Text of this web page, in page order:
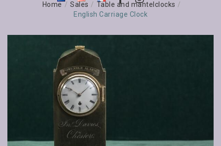
Home / Sales / Table and mantelclocks /
English Carriage Clock